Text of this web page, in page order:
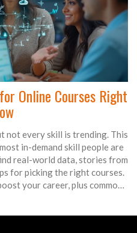
Online Courses Right
not every skill is trending. This
in-demand skill people are
real-world data, stories from
for picking the right courses.
your career, plus common